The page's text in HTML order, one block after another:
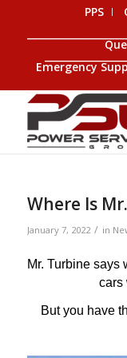
PPS
Emergency
Where Is
January 7, 2022 / in
Mr. Turbine says
cars
But you have